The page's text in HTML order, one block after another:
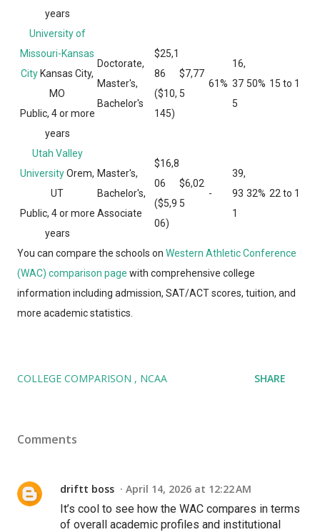
years
University of
Missouri-Kansas
CityKansas City,
MO
Public, 4 or more
years
Doctorate,
Master's,
Bachelor's
$25,1
86
($10,
145)
$7,77
5
61%
16,
37
5
50% 15 to 1
Utah Valley
UniversityOrem,
UT
Public, 4 or more
years
Master's,
Bachelor's,
Associate
$16,8
06
($5,9
06)
$6,02
5
-
39,
93
1
32% 22 to 1
You can compare the schools on Western Athletic Conference
(WAC) comparison page with comprehensive college
information including admission, SAT/ACT scores, tuition, and
more academic statistics.
COLLEGE COMPARISON NCAA SHARE
Comments
driftt boss
April 14, 2026 at 12:22 AM
It’s cool to see how the WAC compares in terms
of overall academic profiles and institutional